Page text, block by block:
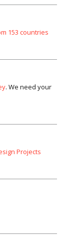
153 countries
. We need your
Projects